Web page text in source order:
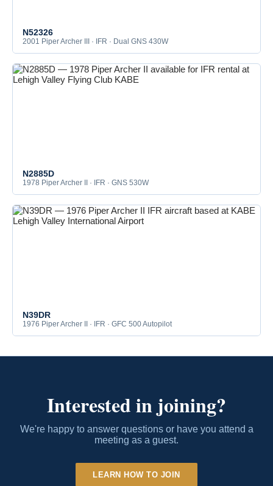
N52326
2001 Piper Archer III · IFR · Dual GNS 430W
N2885D
1978 Piper Archer II · IFR · GNS 530W
N39DR
1976 Piper Archer II · IFR · GFC 500 Autopilot
Interested in joining?
We're happy to answer questions or have you attend a
meeting as a guest.
LEARN HOW TO JOIN